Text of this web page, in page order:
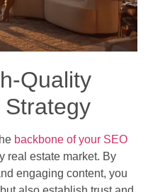
Quality
backbone of your SEO
real estate market. By
engaging content, you